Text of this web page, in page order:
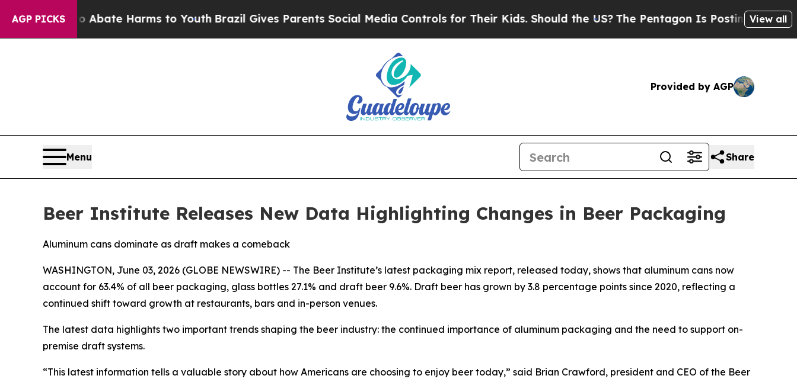
AGP PICKS
Fund to Abate Harms to YouthBrazil Gives Parents Social Media Controls for Their Kids. Should the US?The Pentagon Is Posting CrypticView all
Provided by AGP
Menu Share
Beer Institute Releases New Data Highlighting Changes in Beer Packaging
Aluminum cans dominate as draft makes a comeback
WASHINGTON, June 03, 2026 (GLOBE NEWSWIRE) -- The Beer Institute’s latest packaging mix report, released today, shows that aluminum cans now
account for 63.4% of all beer packaging, glass bottles 27.1% and draft beer 9.6%. Draft beer has grown by 3.8 percentage points since 2020, reflecting a
continued shift toward growth at restaurants, bars and in-person venues.
The latest data highlights two important trends shaping the beer industry: the continued importance of aluminum packaging and the need to support on-
premise draft systems.
“This latest information tells a valuable story about how Americans are choosing to enjoy beer today,” said Brian Crawford, president and CEO of the Beer